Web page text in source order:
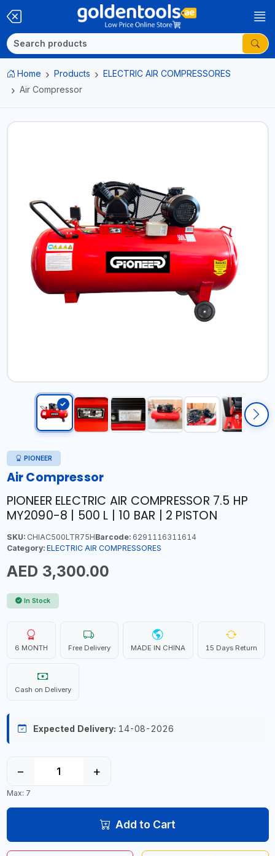
Home Products
ELECTRIC AIR COMPRESSORES
Air Compressor
PIONEER
Air Compressor
PIONEER ELECTRIC AIR COMPRESSOR 7.5 HP
MY2090-8 | 500 L | 10 BAR | 2 PISTON
SKU:CHIAC500LTR75HBarcode:6291116311614
Category: ELECTRIC AIR COMPRESSORES
AED 3,300.00
In Stock
6 MONTH Free Delivery MADE IN CHINA 15 Days Return
Cash on Delivery
Expected Delivery: 14-08-2026
− +
Max: 7
Add to Cart